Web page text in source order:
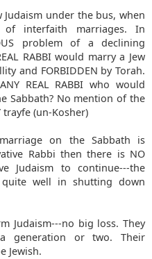
under the bus, when
interfaith marriages. In
problem of a declining
RABBI would marry a Jew
and FORBIDDEN by Torah.
REAL RABBI who would
Sabbath? No mention of the
trayfe (un-Kosher)
on the Sabbath is
Rabbi then there is NO
Judaism to continue---the
well in shutting down
Judaism---no big loss. They
generation or two. Their
Jewish.